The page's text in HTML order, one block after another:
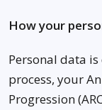
How your
Personal data
process, your
Progression